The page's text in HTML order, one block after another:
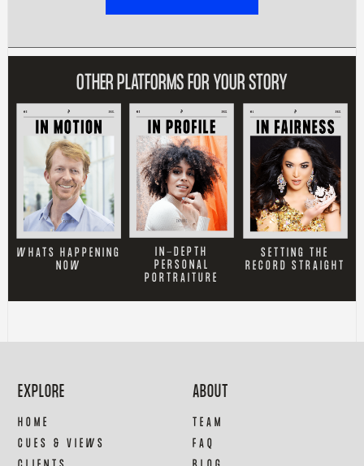
OTHER PLATFORMS FOR YOUR STORY
WHATS HAPPENING
NOW
IN-DEPTH
PERSONAL
PORTRAITURE
SETTING THE
RECORD STRAIGHT
EXPLORE
HOME
CUES & VIEWS
ABOUT
TEAM
FAQ